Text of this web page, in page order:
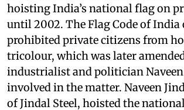
hoisting India’s national flag on
until 2002. The Flag Code of India
prohibited private citizens from
tricolour, which was later
industrialist and politician
involved in the matter. Naveen
of Jindal Steel, hoisted the